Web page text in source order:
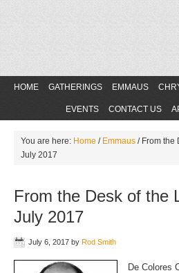
HOME GATHERINGS EMMAUS
EVENTS CONTACT US
You are here: Home / Emmaus /From the
July 2017
From the Desk of the
July 2017
July 6, 2017 by Rod Smith
De Colores